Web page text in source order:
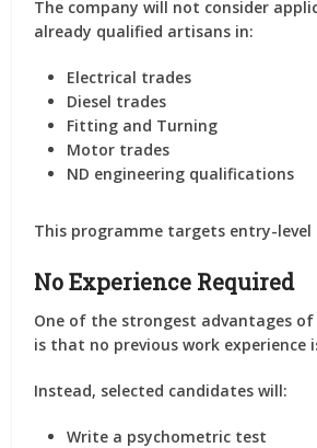
The company will not consider
already qualified artisans in:
Electrical trades
Diesel trades
Fitting and Turning
Motor trades
ND engineering qualifications
This programme targets entry-level
No Experience Required
One of the strongest advantages
is that no previous work experience
Instead, selected candidates will:
Write a psychometric test